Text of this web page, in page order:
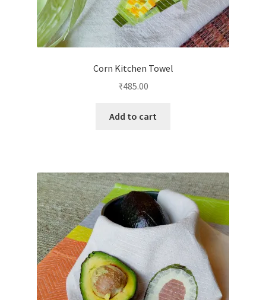
Corn Kitchen Towel
₹485.00
Add to cart